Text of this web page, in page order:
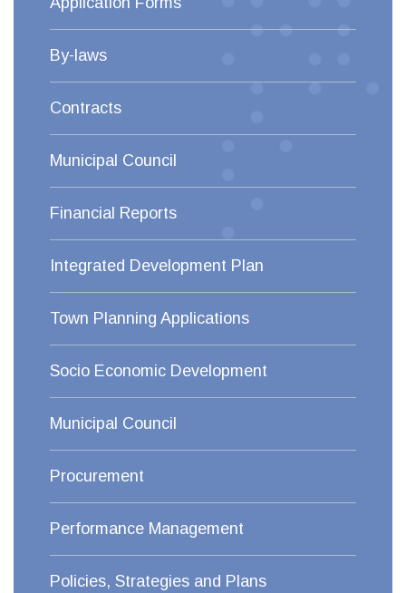
By-laws
Contracts
Municipal Council
Financial Reports
Integrated Development Plan
Town Planning Applications
Socio Economic Development
Municipal Council
Procurement
Performance Management
Policies, Strategies and Plans